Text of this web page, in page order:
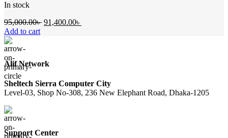
In stock
95,000.00৳ Original
91,400.00৳
Add to cart
Alif Network
Sheltech Sierra Computer City
Level-03, Shop No-308, 236 New Elephant Road, Dhaka-1205
Support Center